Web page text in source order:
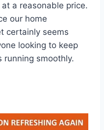
a reasonable price.
our home
certainly seems
looking to keep‍
running smoothly.